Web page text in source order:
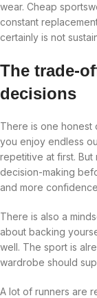
wear. Cheap
constant
certainly is not
The trade-
decisions
There is one honest
you enjoy endless
repetitive at first. But
decision-making
and more
There is also a
about backing
well. The sport is
wardrobe should
A lot of runners are